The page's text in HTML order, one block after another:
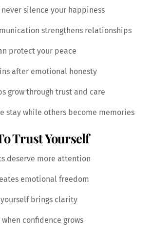
silence your happiness
strengthens relationships
protect your peace
after emotional honesty
grow through trust and care
stay while others become memories
Trust Yourself
deserve more attention
emotional freedom
brings clarity
confidence grows